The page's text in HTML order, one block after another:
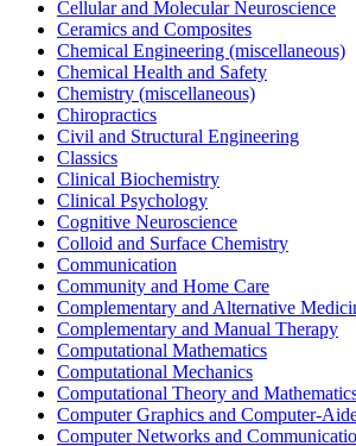
Cellular and Molecular Neuroscience
Ceramics and Composites
Chemical Engineering (miscellaneous)
Chemical Health and Safety
Chemistry (miscellaneous)
Chiropractics
Civil and Structural Engineering
Classics
Clinical Biochemistry
Clinical Psychology
Cognitive Neuroscience
Colloid and Surface Chemistry
Communication
Community and Home Care
Complementary and Alternative
Complementary and Manual Therapy
Computational Mathematics
Computational Mechanics
Computational Theory and
Computer Graphics and Computer-
Computer Networks and